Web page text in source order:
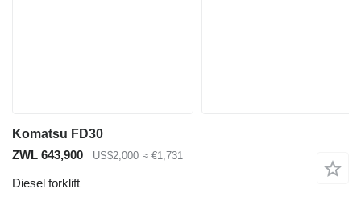
Komatsu FD30
ZWL 643,900
US$2,000 ≈ €1,731
Diesel forklift